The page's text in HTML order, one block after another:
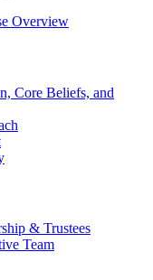
Overview
Core Beliefs, and
& Trustees
Team